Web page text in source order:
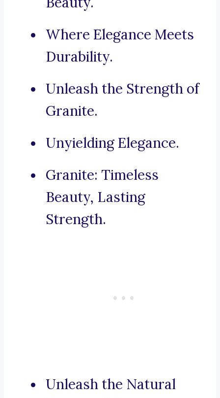
Where Elegance Meets
Durability.
Unleash the Strength of
Granite.
Unyielding Elegance.
Granite: Timeless
Beauty, Lasting
Strength.
Unleash the Natural